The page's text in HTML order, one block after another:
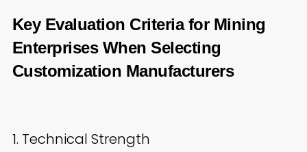
Key Evaluation Criteria for Mining
Enterprises When Selecting
Customization Manufacturers
1. Technical Strength